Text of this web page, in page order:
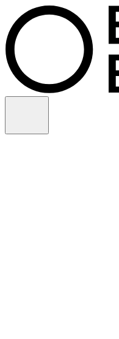
Skip to content